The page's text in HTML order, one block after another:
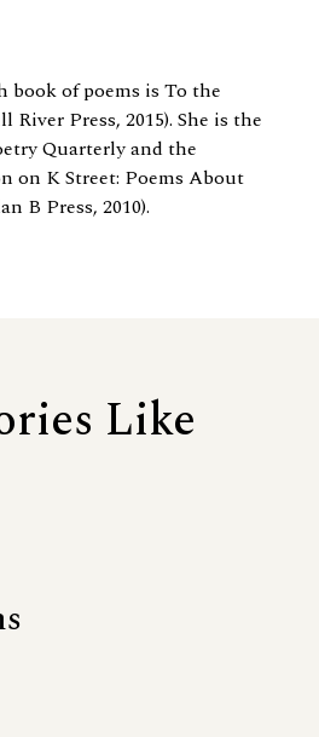
book of poems is To the
Press, 2015). She is the
Quarterly and the
on K Street: Poems About
B Press, 2010).
Like